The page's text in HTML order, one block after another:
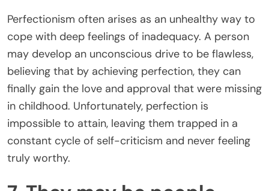
Perfectionism often arises as an unhealthy way to
cope with deep feelings of inadequacy. A person
may develop an unconscious drive to be flawless,
believing that by achieving perfection, they can
finally gain the love and approval that were missing
in childhood. Unfortunately, perfection is
impossible to attain, leaving them trapped in a
constant cycle of self-criticism and never feeling
truly worthy.